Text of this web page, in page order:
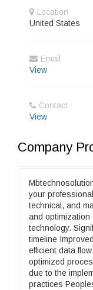
Location
United States
Email
View
Contact
View
Company
your
technical, and
and optimization
technology.
timeline
efficient data
optimized
due to the
practices